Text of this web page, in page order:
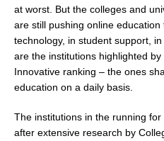
at worst. But the colleges and
are still pushing online
technology, in student support,
are the institutions highlighted
Innovative ranking – the ones
education on a daily basis.
The institutions in the running
after extensive research by